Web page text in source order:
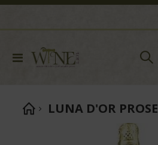
Toggle
LUNA D'OR